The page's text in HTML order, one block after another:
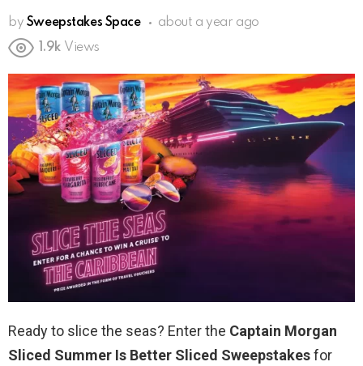
by Sweepstakes Space
about a year ago
1.9k Views
Ready to slice the seas? Enter the Captain Morgan
Sliced Summer Is Better Sliced Sweepstakesfor